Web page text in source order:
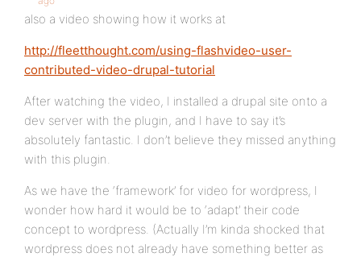
also a video showing how it works at
http://fleetthought.com/using-flashvideo-user-
contributed-video-drupal-tutorial
After watching the video, I installed a drupal site onto a
dev server with the plugin, and I have to say it’s
absolutely fantastic. I don’t believe they missed anything
with this plugin.
As we have the ‘framework’ for video for wordpress, I
wonder how hard it would be to ‘adapt’ their code
concept to wordpress. (Actually I’m kinda shocked that
wordpress does not already have something better as